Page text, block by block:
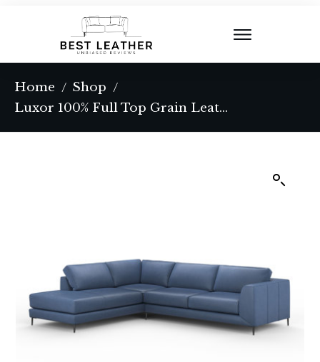
Home / Shop /
Luxor 100% Full Top Grain Leather Sectional